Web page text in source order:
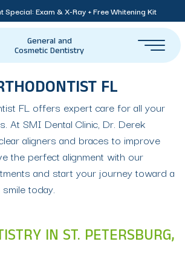
Exam & X-Ray + Free Whitening Kit
General and
Cosmetic Dentistry
FL
FL offers expert care for all your
At SMI Dental Clinic, Dr. Derek
aligners and braces to improve
the perfect alignment with our
and start your journey toward a
today.
IN ST. PETERSBURG,